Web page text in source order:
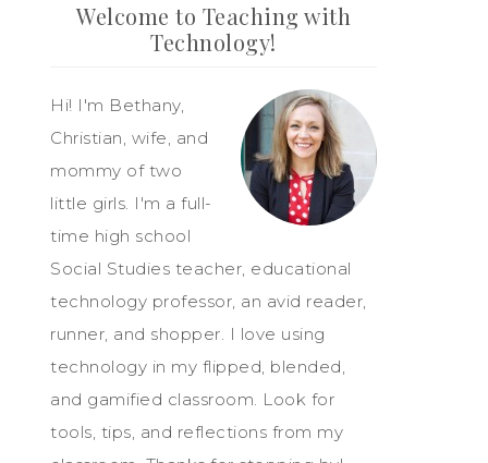
Welcome to Teaching with
Technology!
Hi! I'm Bethany,
Christian, wife, and
mommy of two
little girls. I'm a full-
time high school
Social Studies teacher, educational
technology professor, an avid reader,
runner, and shopper. I love using
technology in my flipped, blended,
and gamified classroom. Look for
tools, tips, and reflections from my